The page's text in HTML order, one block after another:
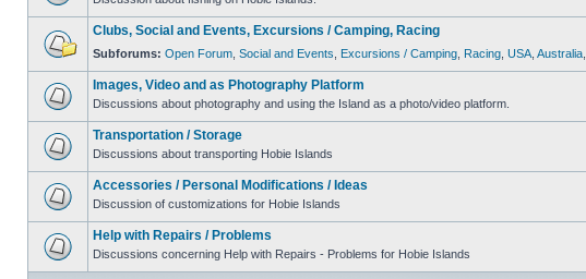
Clubs, Social and Events, Excursions / Camping, Racing
Subforums: Open Forum Social and Events Excursions / Camping Racing USA Australia
Images, Video and as Photography Platform
Discussions about photography and using the Island as a photo/video platform.
Transportation / Storage
Discussions about transporting Hobie Islands
Accessories / Personal Modifications / Ideas
Discussion of customizations for Hobie Islands
Help with Repairs / Problems
Discussions concerning Help with Repairs - Problems for Hobie Islands